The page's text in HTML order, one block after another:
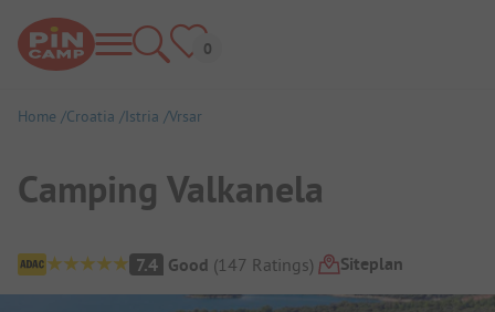
Home Croatia Istria Vrsar
Camping Valkanela
Campsite Overview
7.4 Good (147 Ratings) Siteplan